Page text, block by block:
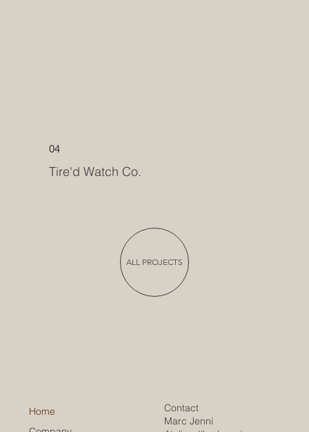
Tire'd Watch Co.
04
ALL PROJECTS
Home
Contact
Marc Jenni